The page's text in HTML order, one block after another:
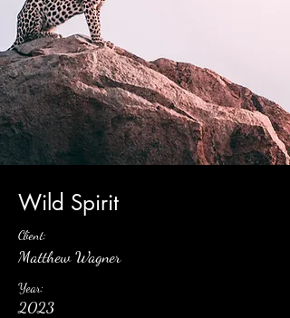
Wild Spirit
Client:
Matthew Wagner
Year:
2023